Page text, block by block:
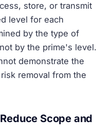
store, or transmit
level for each
by the type of
by the prime's level.
demonstrate the
removal from the
Scope and